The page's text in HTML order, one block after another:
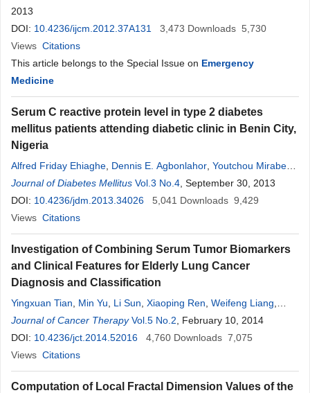
2013
DOI: 10.4236/ijcm.2012.37A131 3,473 Downloads 5,730
Views Citations
This article belongs to the Special Issue on Emergency
Medicine
Serum C reactive protein level in type 2 diabetes
mellitus patients attending diabetic clinic in Benin City,
Nigeria
Alfred Friday Ehiaghe Dennis E. Agbonlahor Youtchou Mirabeau
Tatfeng,Folarin Onikepe,Faith Efosa Oviasogie,Joy Imuetinya
Ehiaghe
Journal of Diabetes Mellitus Vol.3 No.4 , September 30, 2013
DOI: 10.4236/jdm.2013.34026 5,041 Downloads 9,429
Views Citations
Investigation of Combining Serum Tumor Biomarkers
and Clinical Features for Elderly Lung Cancer
Diagnosis and Classification
Yingxuan Tian Min Yu Li Sun Xiaoping Ren Weifeng Liang
Wenli Shang,Shufen Huo,Linghua Liu ,Yajuan Ren Hongxia
Wen ,Zhuo Yang ,Shenghong Wei,Cairong Wang
Journal of Cancer Therapy Vol.5 No.2 , February 10, 2014
DOI: 10.4236/jct.2014.52016 4,760 Downloads 7,075
Views Citations
Computation of Local Fractal Dimension Values of the